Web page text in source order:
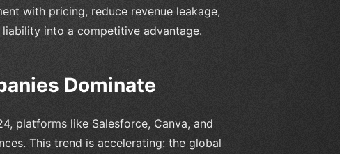
with pricing, reduce revenue leakage,
into a competitive advantage.
Dominate
platforms like Salesforce, Canva, and
This trend is accelerating: the global